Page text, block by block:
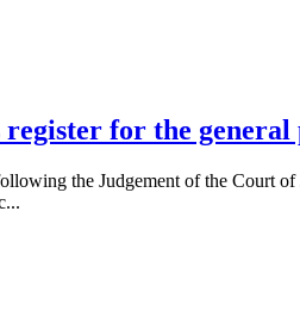
register for the
the Judgement of the Court